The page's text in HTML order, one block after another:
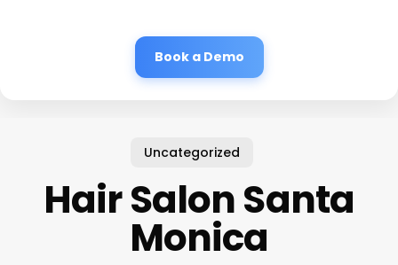
Book a Demo
Uncategorized
Hair Salon Santa
Monica